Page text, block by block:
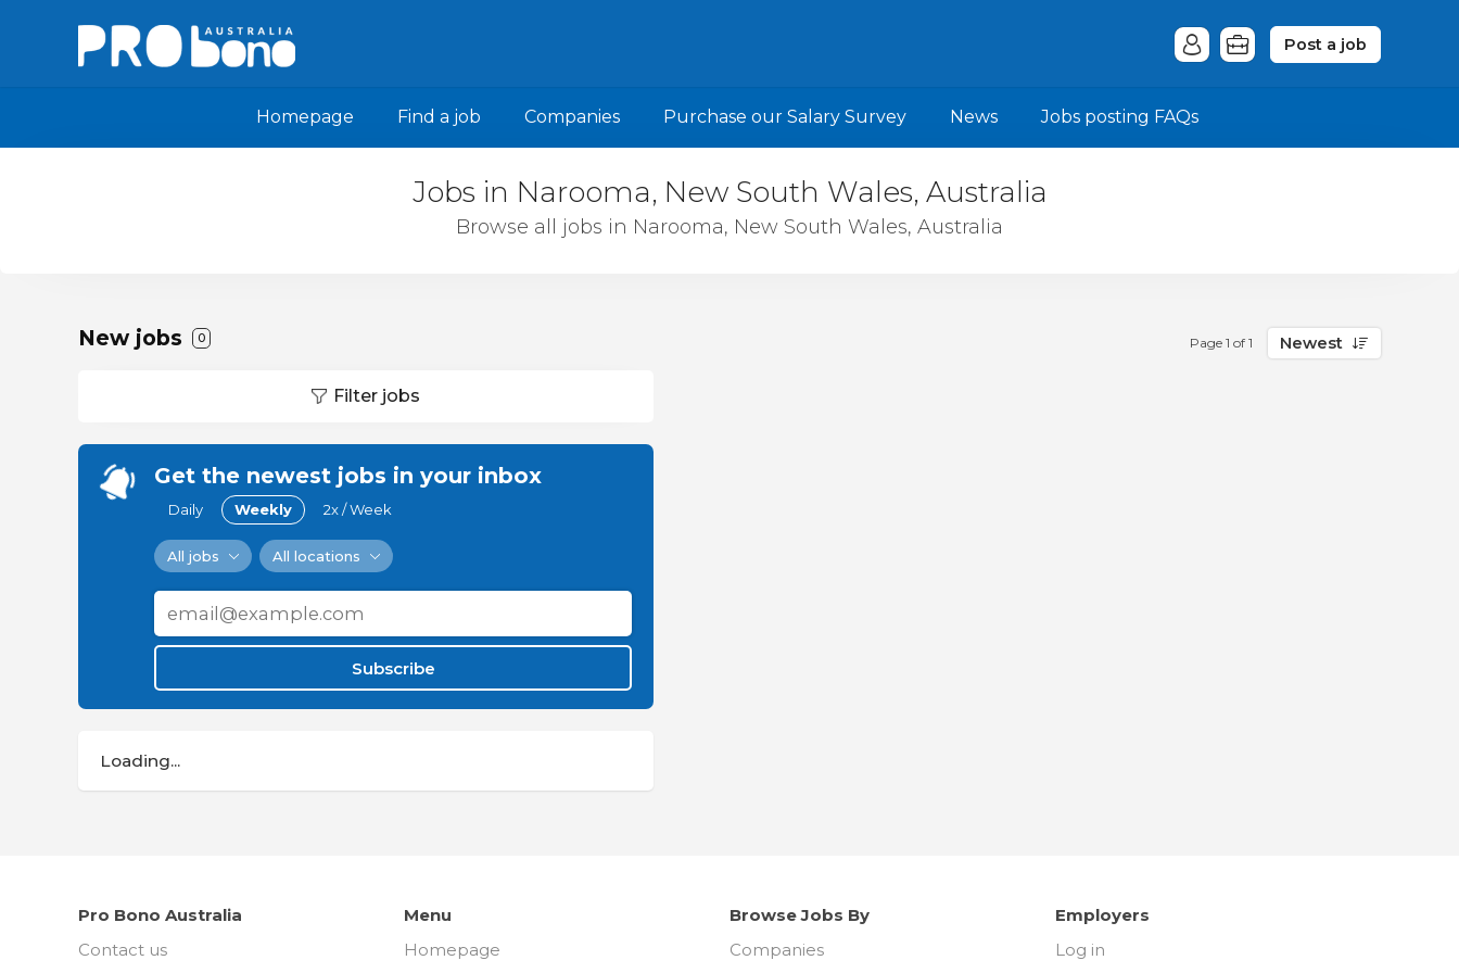
Post a job
Homepage Find a job Companies Purchase our Salary Survey News Jobs posting FAQs
Jobs in Narooma, New South Wales, Australia
Browse all jobs in Narooma, New South Wales, Australia
New jobs 0 Page 1 of 1 Newest
Filter jobs
Get the newest jobs in your inbox
Daily Weekly 2x / Week
All jobs All locations
Subscribe
Loading...
Pro Bono Australia
Contact us
Menu
Homepage
Browse Jobs By
Companies
Employers
Log in